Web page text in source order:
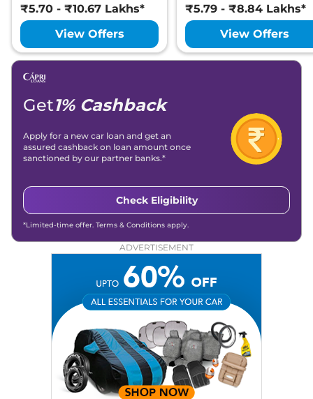
₹5.70 - ₹10.67 Lakhs*
View Offers
₹5.79 - ₹8.84 Lakhs*
View Offers
Get1% Cashback
Apply for a new car loan and get an
assured cashback on loan amount once
sanctioned by our partner banks.*
Check Eligibility
*Limited-time offer. Terms & Conditions apply.
ADVERTISEMENT